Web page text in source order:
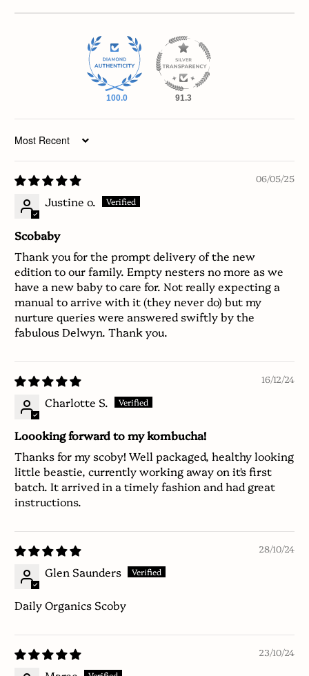
100.0 91.3
Sort by
06/05/25
Justine o.
Scobaby
Thank you for the prompt delivery of the new
edition to our family. Empty nesters no more as we
have a new baby to care for. Not really expecting a
manual to arrive with it (they never do) but my
nurture queries were answered swiftly by the
fabulous Delwyn. Thank you.
16/12/24
Charlotte S.
Loooking forward to my kombucha!
Thanks for my scoby! Well packaged, healthy looking
little beastie, currently working away on it's first
batch. It arrived in a timely fashion and had great
instructions.
28/10/24
Glen Saunders
Daily Organics Scoby
23/10/24